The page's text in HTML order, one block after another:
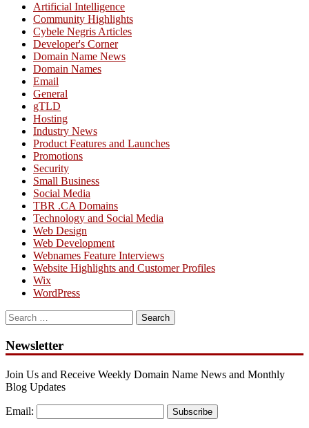
Artificial Intelligence
Community Highlights
Cybele Negris Articles
Developer's Corner
Domain Name News
Domain Names
Email
General
gTLD
Hosting
Industry News
Product Features and Launches
Promotions
Security
Small Business
Social Media
TBR .CA Domains
Technology and Social Media
Web Design
Web Development
Webnames Feature Interviews
Website Highlights and Customer Profiles
Wix
WordPress
Search
for:
Newsletter
Join Us and Receive Weekly Domain Name News and Monthly
Blog Updates
Email: Subscribe